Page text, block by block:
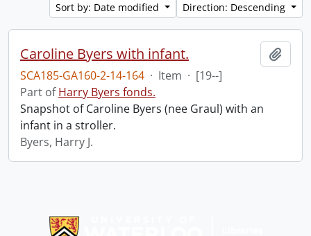
Sort by: Date modified
Direction: Descending
Caroline Byers with infant.
SCA185-GA160-2-14-164 · Item · [19--]
Part ofHarry Byers fonds.
Snapshot of Caroline Byers (nee Graul) with an
infant in a stroller.
Byers, Harry J.